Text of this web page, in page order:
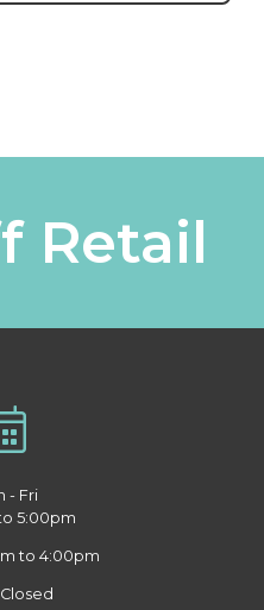
Retail
- Fri
5:00pm
to 4:00pm